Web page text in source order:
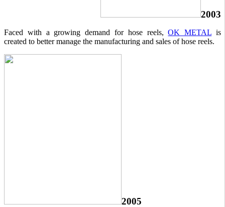
2003
Faced with a growing demand for hose reels,OK METAL is
created to better manage the manufacturing and sales of hose reels.
2005